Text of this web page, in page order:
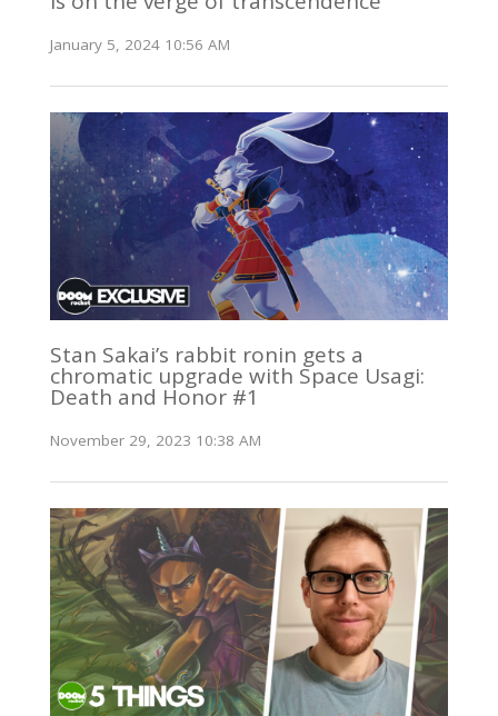
January 5, 2024 10:56 AM
Stan Sakai’s rabbit ronin gets a
chromatic upgrade with Space Usagi:
Death and Honor #1
November 29, 2023 10:38 AM